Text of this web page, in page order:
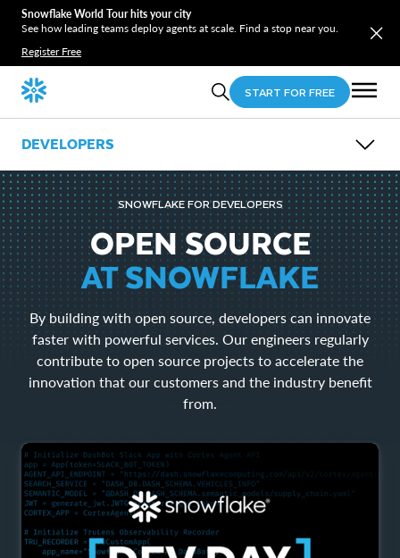
Snowflake World Tour hits your city
See how leading teams deploy agents at scale. Find a stop near you.
Register Free
START FOR FREE
DEVELOPERS
OVERVIEW
GUIDES
OPEN SOURCE
LEARN
EVENTS
DOWNLOADS
Snowflake CLI
Snowpark
SnowSQL
ODBC
Drivers and Libraries
SNOWFLAKE FOR DEVELOPERS
OPEN SOURCE
AT SNOWFLAKE
By building with open source, developers can innovate
faster with powerful services. Our engineers regularly
contribute to open source projects to accelerate the
innovation that our customers and the industry benefit
from.